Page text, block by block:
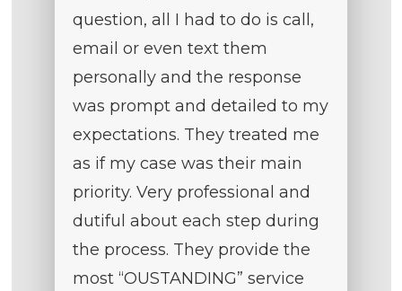
question, all I had to do is call,
email or even text them
personally and the response
was prompt and detailed to my
expectations. They treated me
as if my case was their main
priority. Very professional and
dutiful about each step during
the process. They provide the
most “OUSTANDING” service